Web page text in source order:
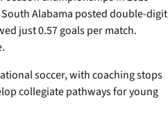
South Alabama posted double-digit
just 0.57 goals per match.
soccer, with coaching stops
collegiate pathways for young